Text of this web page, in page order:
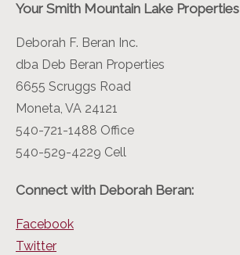
Your Smith Mountain Lake
Deborah F. Beran Inc.
dba Deb Beran Properties
6655 Scruggs Road
Moneta, VA 24121
540-721-1488 Office
540-529-4229 Cell
Connect with Deborah Beran:
Facebook
Twitter